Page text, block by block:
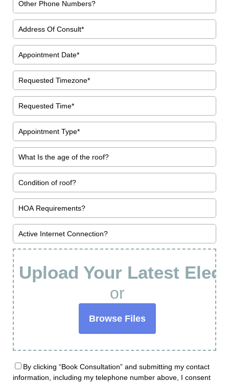
Upload Your Latest
or
Browse Files
By clicking “Book Consultation” and submitting my contact
information, including my telephone number above, I consent